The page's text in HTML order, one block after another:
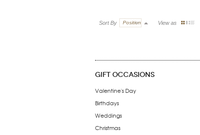
Sort By Position View as
GIFT OCCASIONS
Valentine's Day
Birthdays
Weddings
Christmas